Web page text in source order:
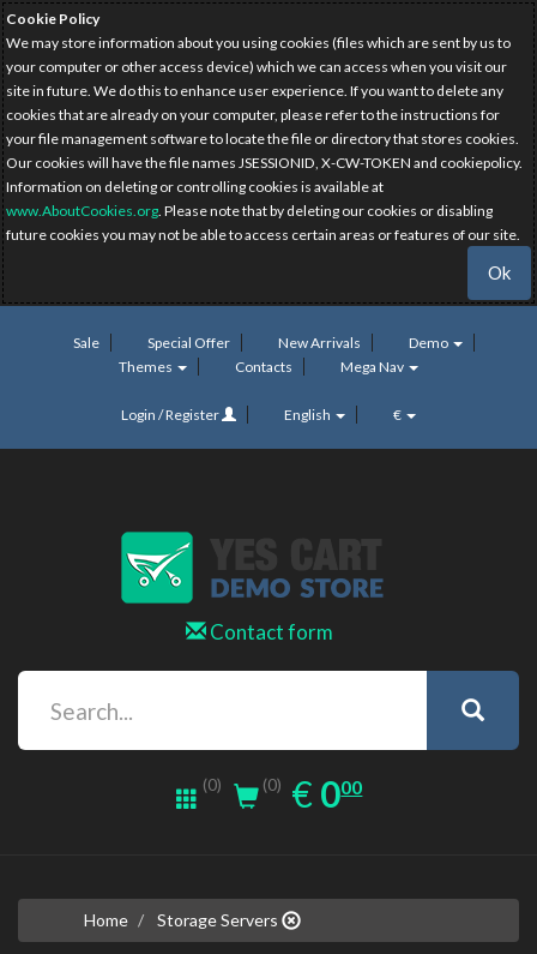
Cookie Policy
We may store information about you using cookies (files which are sent by us to
your computer or other access device) which we can access when you visit our
site in future. We do this to enhance user experience. If you want to delete any
cookies that are already on your computer, please refer to the instructions for
your file management software to locate the file or directory that stores cookies.
Our cookies will have the file names JSESSIONID, X-CW-TOKEN and cookiepolicy.
Information on deleting or controlling cookies is available at
www.AboutCookies.org. Please note that by deleting our cookies or disabling
future cookies you may not be able to access certain areas or features of our site.
Ok
Sale Special Offer New Arrivals
Demo
Themes
Contacts Mega Nav
Login / Register English €
Contact form
(0) (0) € EUR
0.00
000
Home Storage Servers